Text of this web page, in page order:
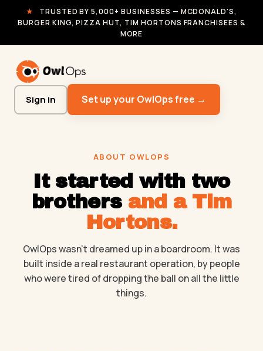
★
TRUSTED BY 5,000+ BUSINESSES — MCDONALD'S,
BURGER KING, PIZZA HUT, TIM HORTONS FRANCHISEES &
MORE
Sign in Set up your OwlOps free →
ABOUT OWLOPS
It started with two
brothers and a Tim
Hortons.
OwlOps wasn't dreamed up in a boardroom. It was
built inside a real restaurant operation, by people
who were tired of dropping the ball on all the little
things.